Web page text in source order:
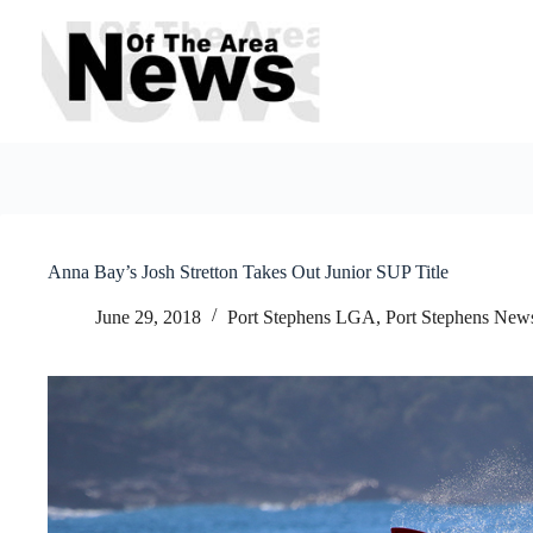
content
Anna Bay’s Josh Stretton Takes Out Junior SUP Title
June 29, 2018 Port Stephens LGA, Port Stephens